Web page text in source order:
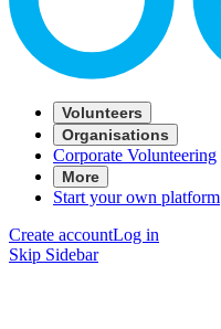
Volunteers
Organisations
Corporate Volunteering
More
Start your own platform
Create accountLog in
Skip Sidebar